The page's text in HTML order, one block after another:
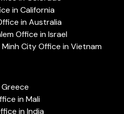
in California
in Australia
Office in Israel
City Office in Vietnam
in Mali
in India